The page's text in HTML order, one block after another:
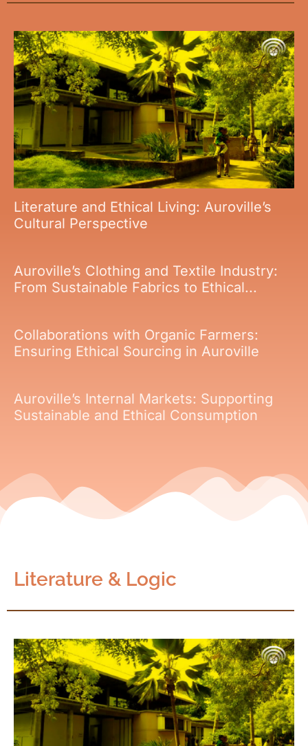
Literature and Ethical Living: Auroville’s
Cultural Perspective
Auroville’s Clothing and Textile Industry:
From Sustainable Fabrics to Ethical...
Collaborations with Organic Farmers:
Ensuring Ethical Sourcing in Auroville
Auroville’s Internal Markets: Supporting
Sustainable and Ethical Consumption
Literature & Logic